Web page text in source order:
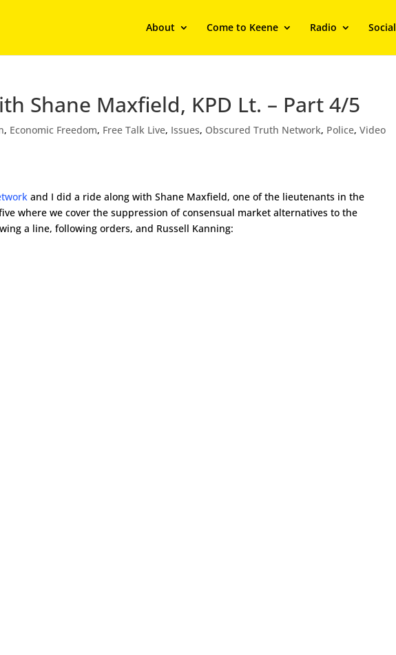
About Come to Keene Radio Social
Shane Maxfield, KPD Lt. – Part 4/5
, Economic Freedom, Free Talk Live, Issues, Obscured Truth Network, Police,Video
and I did a ride along with Shane Maxfield, one of the lieutenants in the
where we cover the suppression of consensual market alternatives to the
a line, following orders, and Russell Kanning: